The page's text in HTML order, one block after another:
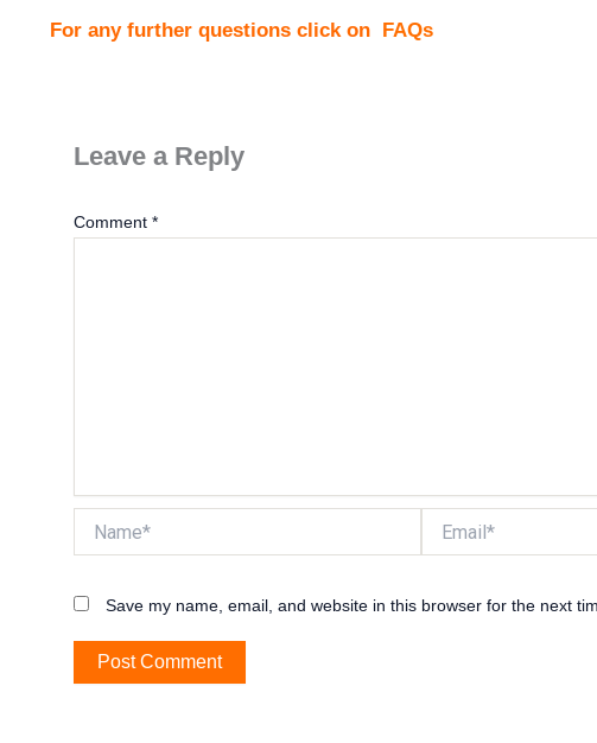
For any further questions click on FAQs
Leave a Reply
Comment *
Save my name, email, and website in this browser for the next